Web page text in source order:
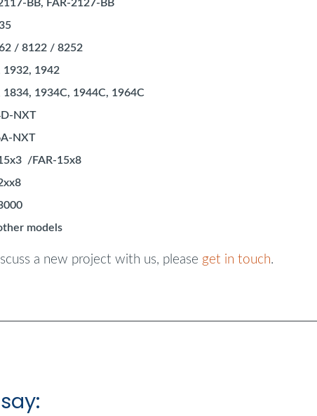
BB, FAR-2127-BB
/ 8122 / 8252
1932, 1942
1834, 1934C, 1944C, 1964C
NXT
NXT
/FAR-15x8
models
a new project with us, please get in touch.